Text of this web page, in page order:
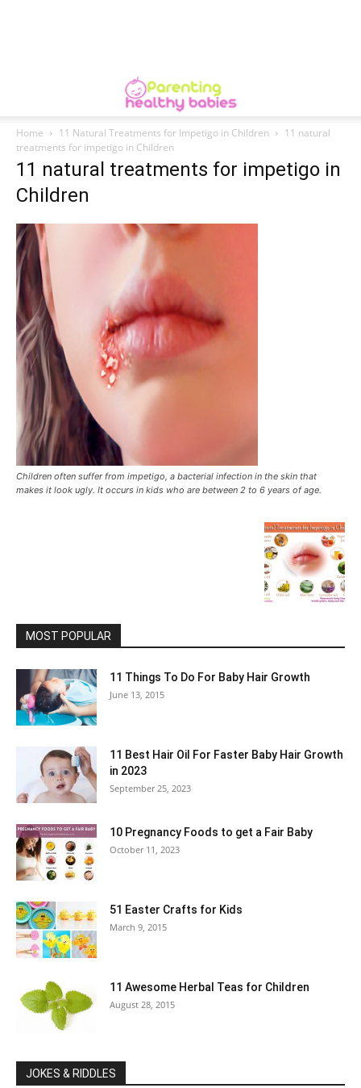
Home 11 Natural Treatments for Impetigo in Children
11 natural
treatments for impetigo in Children
11 natural treatments for impetigo in
Children
Children often suffer from impetigo, a bacterial infection in the skin that
makes it look ugly. It occurs in kids who are between 2 to 6 years of age.
MOST POPULAR
11 Things To Do For Baby Hair Growth
June 13, 2015
11 Best Hair Oil For Faster Baby Hair Growth
in 2023
September 25, 2023
10 Pregnancy Foods to get a Fair Baby
October 11, 2023
51 Easter Crafts for Kids
March 9, 2015
11 Awesome Herbal Teas for Children
August 28, 2015
JOKES & RIDDLES